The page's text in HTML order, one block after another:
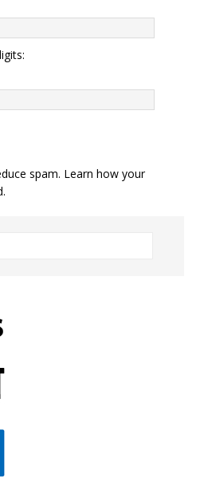
spam. Learn how your